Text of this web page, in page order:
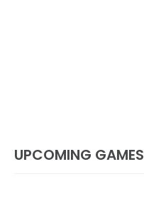
UPCOMING GAMES